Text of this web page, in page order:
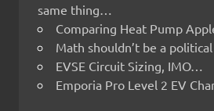
same thing…
Comparing Heat Pump
Math shouldn’t be a
EVSE Circuit Sizing, IMO…
Emporia Pro Level 2 EV